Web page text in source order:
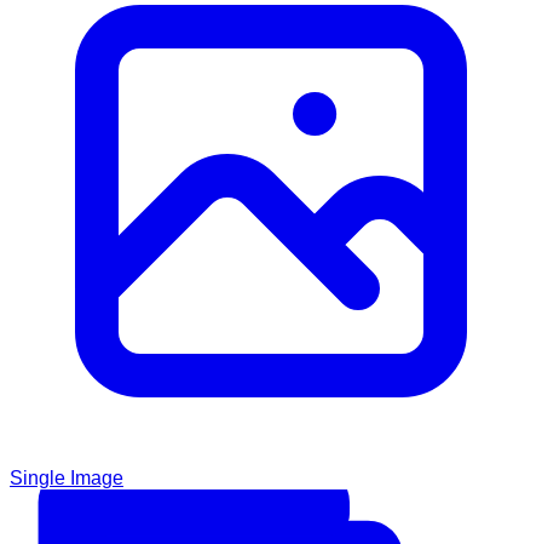
Single Image